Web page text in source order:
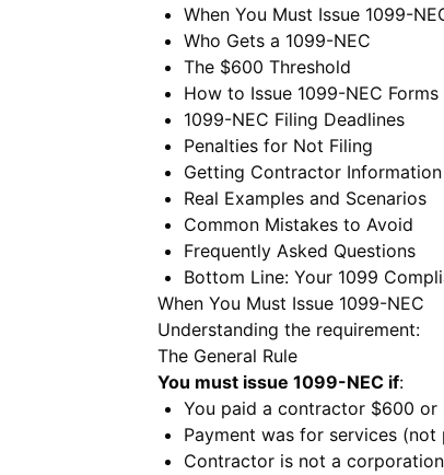
When You Must Issue 1099-
Who Gets a 1099-NEC
The $600 Threshold
How to Issue 1099-NEC Forms
1099-NEC Filing Deadlines
Penalties for Not Filing
Getting Contractor Information
Real Examples and Scenarios
Common Mistakes to Avoid
Frequently Asked Questions
Bottom Line: Your 1099
When You Must Issue 1099-NEC
Understanding the requirement:
The General Rule
You must issue 1099-NEC if:
You paid a contractor $600 or
Payment was for services (not
Contractor is not a